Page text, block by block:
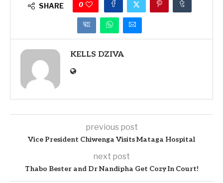
SHARE 0
KELLS DZIVA
previous post
Vice President Chiwenga Visits Mataga Hospital
next post
Thabo Bester and Dr Nandipha Get Cozy In Court!